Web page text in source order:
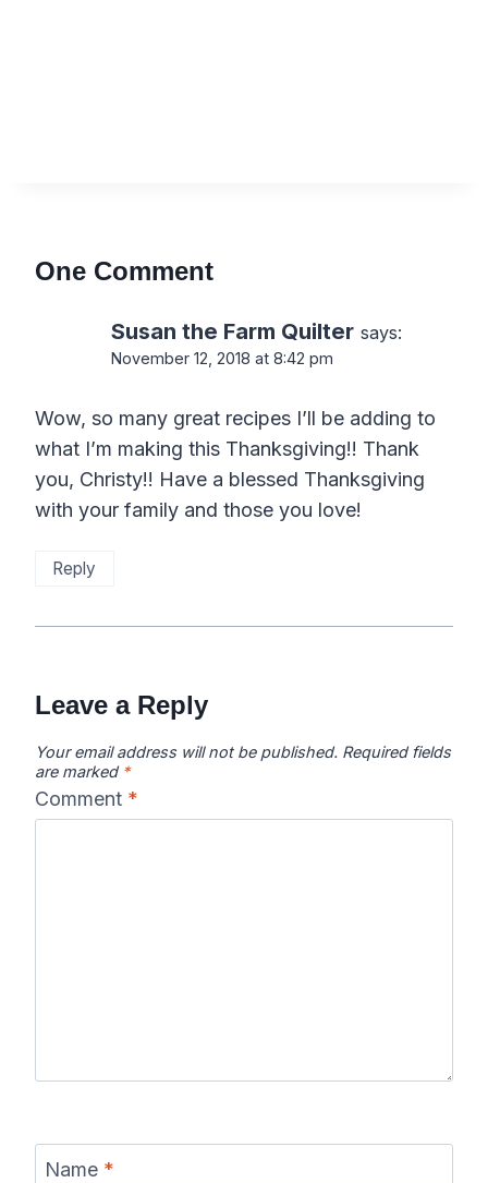
One Comment
Susan the Farm Quilter says:
November 12, 2018 at 8:42 pm
Wow, so many great recipes I’ll be adding to
what I’m making this Thanksgiving!! Thank
you, Christy!! Have a blessed Thanksgiving
with your family and those you love!
Reply
Leave a Reply
Your email address will not be published. Required fields
are marked *
Comment *
Name *